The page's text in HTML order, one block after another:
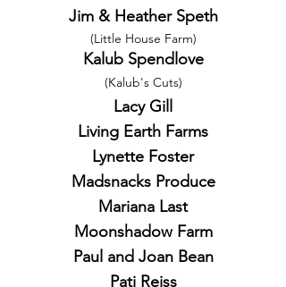
Jim & Heather Speth
(Little House Farm)
Kalub Spendlove
(Kalub's Cuts)
Lacy Gill
Living Earth Farms
Lynette Foster
Madsnacks Produce
Mariana Last
Moonshadow Farm
Paul and Joan Bean
Pati Reiss